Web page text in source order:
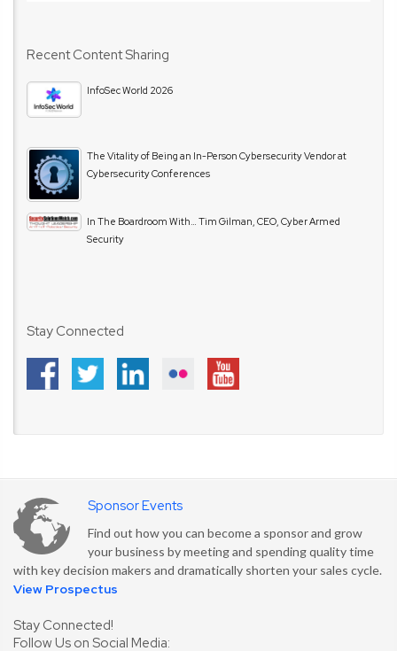
Recent Content Sharing
InfoSec World 2026
The Vitality of Being an In-Person Cybersecurity Vendor at
Cybersecurity Conferences
In The Boardroom With… Tim Gilman, CEO, Cyber Armed
Security
Stay Connected
Sponsor Events
Find out how you can become a sponsor and grow
your business by meeting and spending quality time
with key decision makers and dramatically shorten your sales cycle.
View Prospectus
Stay Connected!
Follow Us on Social Media: